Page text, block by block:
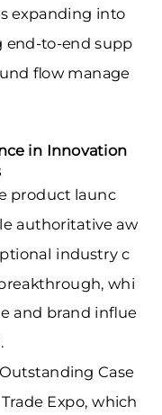
expanding into
end-to-end supp
flow manage
in Innovation
product launc
authoritative aw
industry c
whi
and brand influe
Outstanding Case
Expo, which